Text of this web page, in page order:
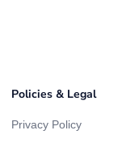
Policies & Legal
Privacy Policy